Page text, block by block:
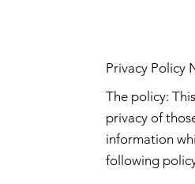
Privacy Policy
The policy:
privacy of
information
following